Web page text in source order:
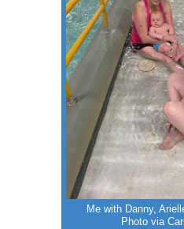
Me with Danny,
Photo via